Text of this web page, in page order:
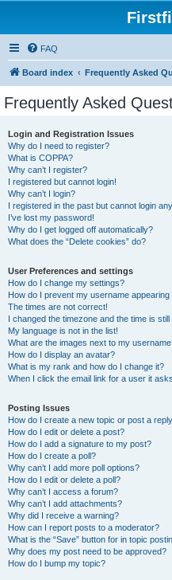
FAQ
Board index Frequently Asked
Frequently Asked
Login and Registration Issues
Why do I need to register?
What is COPPA?
Why can’t I register?
I registered but cannot login!
Why can’t I login?
I registered in the past but cannot login
I’ve lost my password!
Why do I get logged off automatically?
What does the “Delete cookies” do?
User Preferences and settings
How do I change my settings?
How do I prevent my username
The times are not correct!
I changed the timezone and the time is still
My language is not in the list!
What are the images next to my
How do I display an avatar?
What is my rank and how do I change it?
When I click the email link for a user it
Posting Issues
How do I create a new topic or post a
How do I edit or delete a post?
How do I add a signature to my post?
How do I create a poll?
Why can’t I add more poll options?
How do I edit or delete a poll?
Why can’t I access a forum?
Why can’t I add attachments?
Why did I receive a warning?
How can I report posts to a moderator?
What is the “Save” button for in topic
Why does my post need to be approved?
How do I bump my topic?